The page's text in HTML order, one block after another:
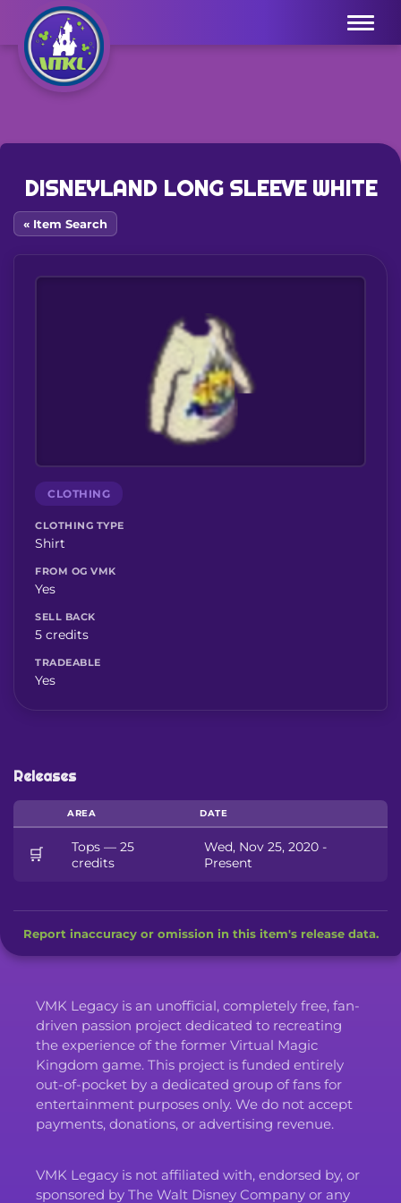
Menu
DISNEYLAND LONG SLEEVE WHITE
« Item Search
CLOTHING
CLOTHING TYPE
Shirt
FROM OG VMK
Yes
SELL BACK
5 credits
TRADEABLE
Yes
Releases
AREA DATE
🛒
Tops — 25
credits
Wed, Nov 25, 2020 -
Present
Report inaccuracy or omission in this item's release data.
VMK Legacy is an unofficial, completely free, fan-
driven passion project dedicated to recreating
the experience of the former Virtual Magic
Kingdom game. This project is funded entirely
out-of-pocket by a dedicated group of fans for
entertainment purposes only. We do not accept
payments, donations, or advertising revenue.
VMK Legacy is not affiliated with, endorsed by, or
sponsored by The Walt Disney Company or any